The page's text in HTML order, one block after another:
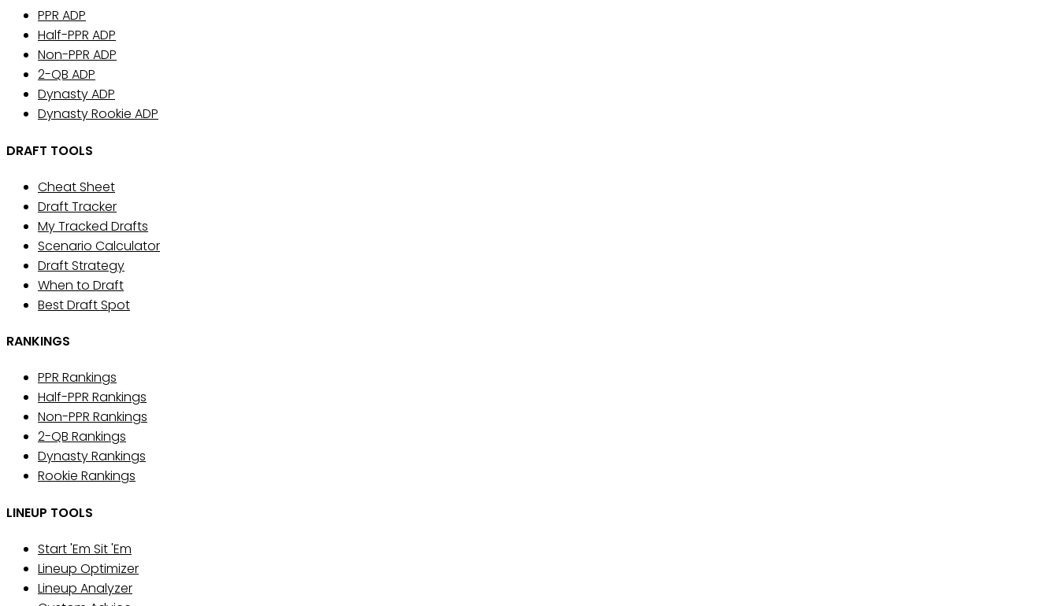
PPR ADP
Half-PPR ADP
Non-PPR ADP
2-QB ADP
Dynasty ADP
Dynasty Rookie ADP
DRAFT TOOLS
Cheat Sheet
Draft Tracker
My Tracked Drafts
Scenario Calculator
Draft Strategy
When to Draft
Best Draft Spot
RANKINGS
PPR Rankings
Half-PPR Rankings
Non-PPR Rankings
2-QB Rankings
Dynasty Rankings
Rookie Rankings
LINEUP TOOLS
Start 'Em Sit 'Em
Lineup Optimizer
Lineup Analyzer